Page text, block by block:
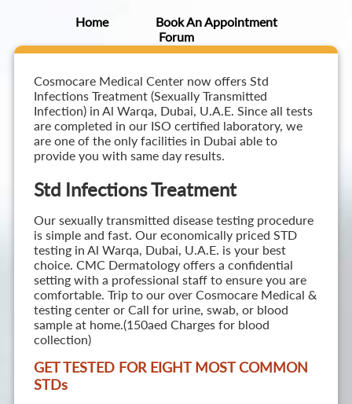
Home
Book An Appointment
Forum
Cosmocare Medical Center now offers Std
Infections Treatment (Sexually Transmitted
Infection) in Al Warqa, Dubai, U.A.E. Since all tests
are completed in our ISO certified laboratory, we
are one of the only facilities in Dubai able to
provide you with same day results.
Std Infections Treatment
Our sexually transmitted disease testing procedure
is simple and fast. Our economically priced STD
testing in Al Warqa, Dubai, U.A.E. is your best
choice. CMC Dermatology offers a confidential
setting with a professional staff to ensure you are
comfortable. Trip to our over Cosmocare Medical &
testing center or Call for urine, swab, or blood
sample at home.(150aed Charges for blood
collection)
GET TESTED FOR EIGHT MOST COMMON
STDs